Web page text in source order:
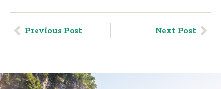
Previous Post Next Post